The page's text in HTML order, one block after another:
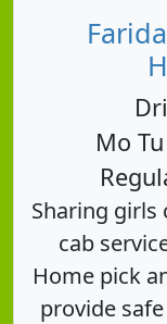
Mo
Sharing girls
cab
Home pick
provide